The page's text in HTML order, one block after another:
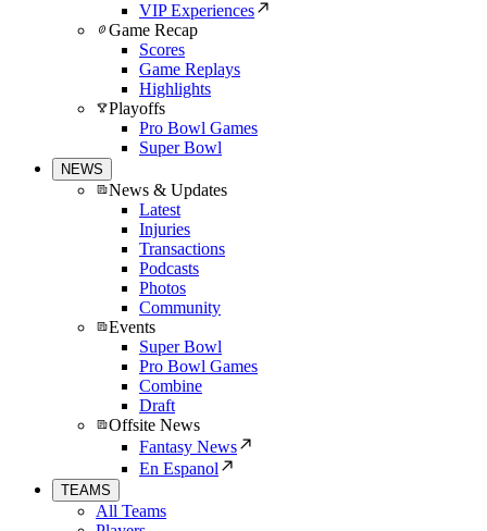
VIP Experiences
Game Recap
Scores
Game Replays
Highlights
Playoffs
Pro Bowl Games
Super Bowl
NEWS
News & Updates
Latest
Injuries
Transactions
Podcasts
Photos
Community
Events
Super Bowl
Pro Bowl Games
Combine
Draft
Offsite News
Fantasy News
En Espanol
TEAMS
All Teams